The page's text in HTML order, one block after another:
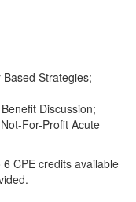
Strategies;
Discussion;
For-Profit Acute
CPE credits available